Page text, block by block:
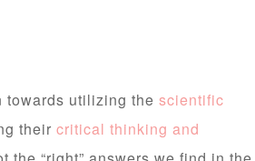
towards utilizing the scientific
their critical thinking and